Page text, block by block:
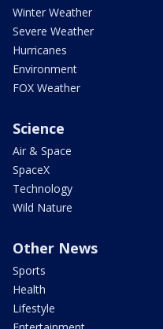
Winter Weather
Severe Weather
Hurricanes
Environment
FOX Weather
Science
Air & Space
SpaceX
Technology
Wild Nature
Other News
Sports
Health
Lifestyle